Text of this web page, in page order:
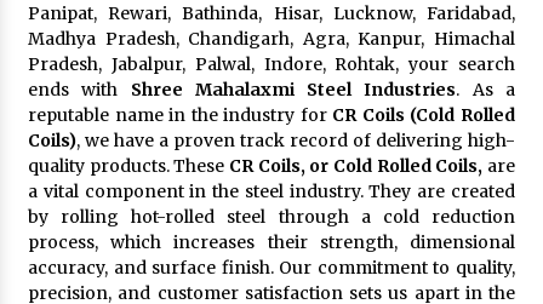
Panipat, Rewari, Bathinda, Hisar, Lucknow, Faridabad,
Madhya Pradesh, Chandigarh, Agra, Kanpur, Himachal
Pradesh, Jabalpur, Palwal, Indore, Rohtak, your search
ends with Shree Mahalaxmi Steel Industries. As a
reputable name in the industry for CR Coils (Cold Rolled
Coils), we have a proven track record of delivering high-
quality products. These CR Coils, or Cold Rolled Coils, are
a vital component in the steel industry. They are created
by rolling hot-rolled steel through a cold reduction
process, which increases their strength, dimensional
accuracy, and surface finish. Our commitment to quality,
precision, and customer satisfaction sets us apart in the